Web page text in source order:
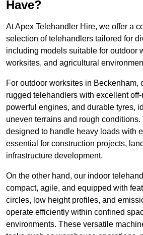
Have?
At Apex Telehandler Hire, we offer a
selection of telehandlers tailored for
including models suitable for outdoor
worksites, and agricultural
For outdoor worksites in Beckenham,
rugged telehandlers with excellent
powerful engines, and durable tyres,
uneven terrains and rough
designed to handle heavy loads with
essential for construction projects,
infrastructure development.
On the other hand, our indoor
compact, agile, and equipped with
circles, low height profiles, and
operate efficiently within confined
environments. These versatile